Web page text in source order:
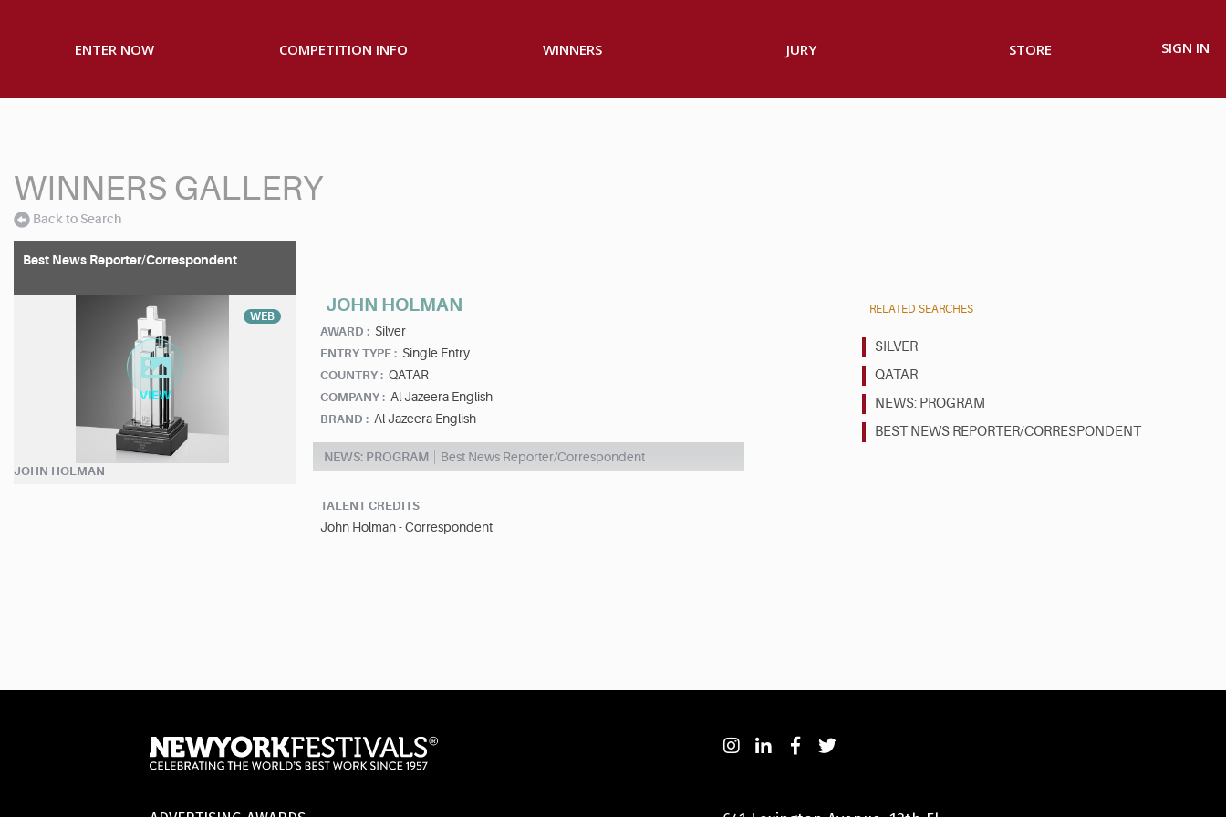
ENTER NOW COMPETITION INFO WINNERS JURY STORE SIGN IN
WINNERS GALLERY
Back to Search
Best News Reporter/Correspondent
WEB
JOHN HOLMAN
JOHN HOLMAN
AWARD : Silver
ENTRY TYPE : Single Entry
COUNTRY : QATAR
COMPANY : Al Jazeera English
BRAND : Al Jazeera English
NEWS: PROGRAM Best News Reporter/Correspondent
TALENT CREDITS
John Holman - Correspondent
RELATED SEARCHES
SILVER
QATAR
NEWS: PROGRAM
BEST NEWS REPORTER/CORRESPONDENT